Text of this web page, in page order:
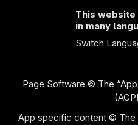
This website
in many
Switch
Page Software © The
App specific content ©